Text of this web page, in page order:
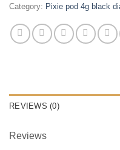
Category: Pixie pod 4g black
REVIEWS (0)
Reviews